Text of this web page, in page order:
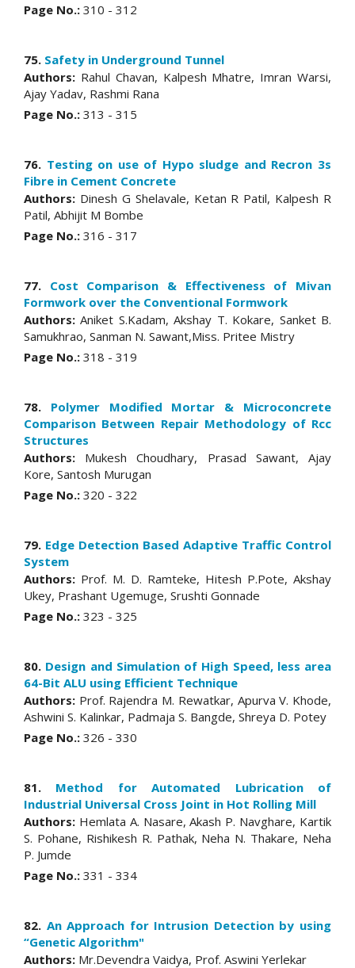
Page No.: 310 - 312
75. Safety in Underground Tunnel
Authors: Rahul Chavan, Kalpesh Mhatre, Imran Warsi,
Ajay Yadav, Rashmi Rana
Page No.: 313 - 315
76. Testing on use of Hypo sludge and Recron 3s
Fibre in Cement Concrete
Authors: Dinesh G Shelavale, Ketan R Patil, Kalpesh R
Patil, Abhijit M Bombe
Page No.: 316 - 317
77. Cost Comparison & Effectiveness of Mivan
Formwork over the Conventional Formwork
Authors:Aniket S.Kadam, Akshay T. Kokare, Sanket B.
Samukhrao, Sanman N. Sawant,Miss. Pritee Mistry
Page No.: 318 - 319
78. Polymer Modified Mortar & Microconcrete
Comparison Between Repair Methodology of Rcc
Structures
Authors: Mukesh Choudhary, Prasad Sawant, Ajay
Kore, Santosh Murugan
Page No.: 320 - 322
79. Edge Detection Based Adaptive Traffic Control
System
Authors: Prof. M. D. Ramteke, Hitesh P.Pote, Akshay
Ukey, Prashant Ugemuge, Srushti Gonnade
Page No.: 323 - 325
80. Design and Simulation of High Speed, less area
64-Bit ALU using Efficient Technique
Authors: Prof. Rajendra M. Rewatkar, Apurva V. Khode,
Ashwini S. Kalinkar, Padmaja S. Bangde, Shreya D. Potey
Page No.: 326 - 330
81. Method for Automated Lubrication of
Industrial Universal Cross Joint in Hot Rolling Mill
Authors: Hemlata A. Nasare, Akash P. Navghare, Kartik
S. Pohane, Rishikesh R. Pathak, Neha N. Thakare, Neha
P. Jumde
Page No.: 331 - 334
82. An Approach for Intrusion Detection by using
“Genetic Algorithm"
Authors: Mr.Devendra Vaidya, Prof. Aswini Yerlekar